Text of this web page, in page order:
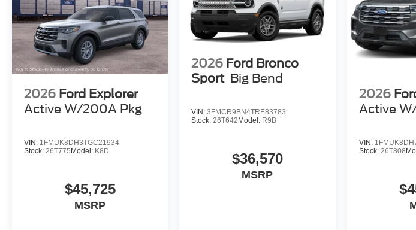
2026 Ford Explorer
Active W/200A Pkg
VIN: 1FMUK8DH3TGC21934
Stock: 26T775 Model: K8D
$45,725
MSRP
2026 Ford Bronco
Sport Big Bend
VIN:3FMCR9BN4TRE83783
Stock:26T642 Model: R9B
$36,570
MSRP
2026
Active
VIN:
Stock: 26T808